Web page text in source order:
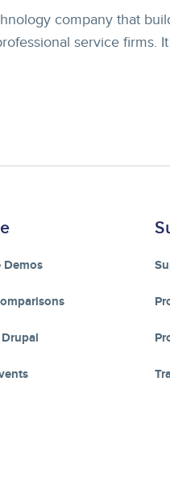
company that
service firms.
Demos